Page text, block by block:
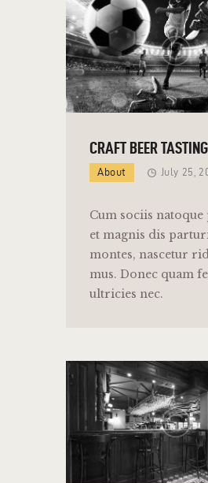
CRAFT BEER
About July 25,
Cum sociis natoque
et magnis dis
montes, nascetur
mus. Donec quam
ultricies nec.